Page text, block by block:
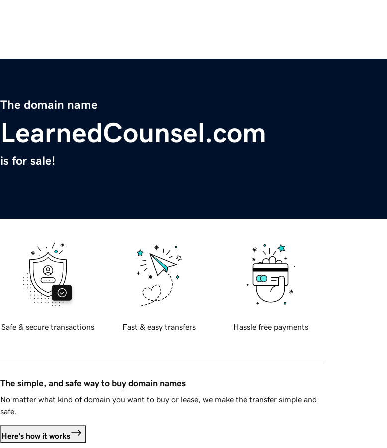
The domain name
LearnedCounsel.com
is for sale!
Safe & secure transactions Fast & easy transfers Hassle free payments
The simple, and safe way to buy domain names
No matter what kind of domain you want to buy or lease, we make the transfer simple and
safe.
Here's how it works